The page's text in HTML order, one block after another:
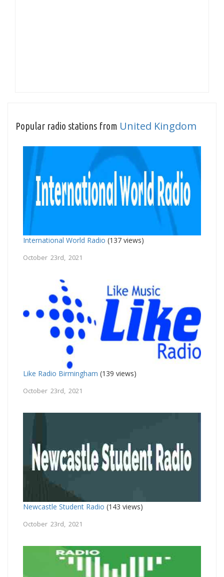
Popular radio stations from United Kingdom
International World Radio (137 views)
October 23rd, 2021
Like Radio Birmingham (139 views)
October 23rd, 2021
Newcastle Student Radio (143 views)
October 23rd, 2021